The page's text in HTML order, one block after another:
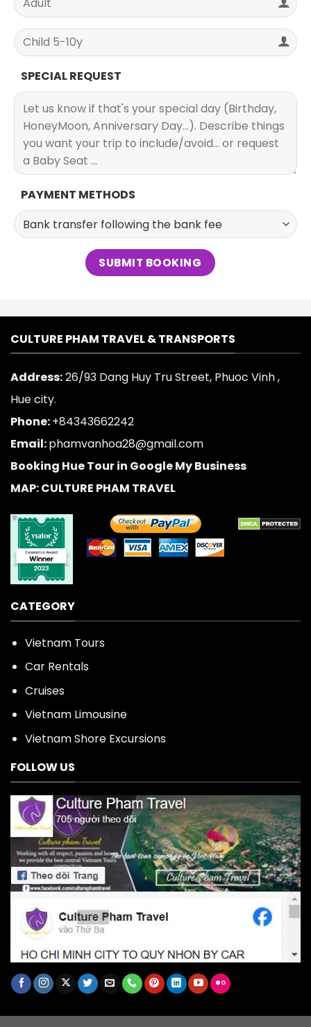
SPECIAL REQUEST
PAYMENT METHODS
CULTURE PHAM TRAVEL & TRANSPORTS
Address:26/93 Dang Huy Tru Street, Phuoc Vinh ,
Hue city.
Phone:+84343662242
Email:phamvanhoa28@gmail.com
Booking Hue Tour in Google My Business
MAP: CULTURE PHAM TRAVEL
CATEGORY
Vietnam Tours
Car Rentals
Cruises
Vietnam Limousine
Vietnam Shore Excursions
FOLLOW US